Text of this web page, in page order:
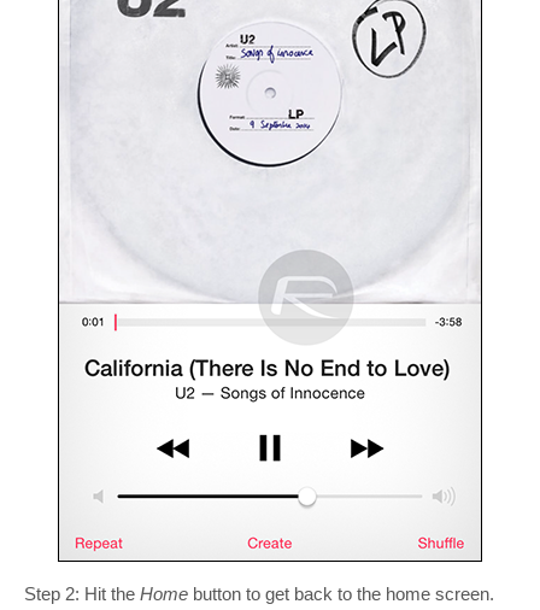
Step 2: Hit the Home button to get back to the home screen.